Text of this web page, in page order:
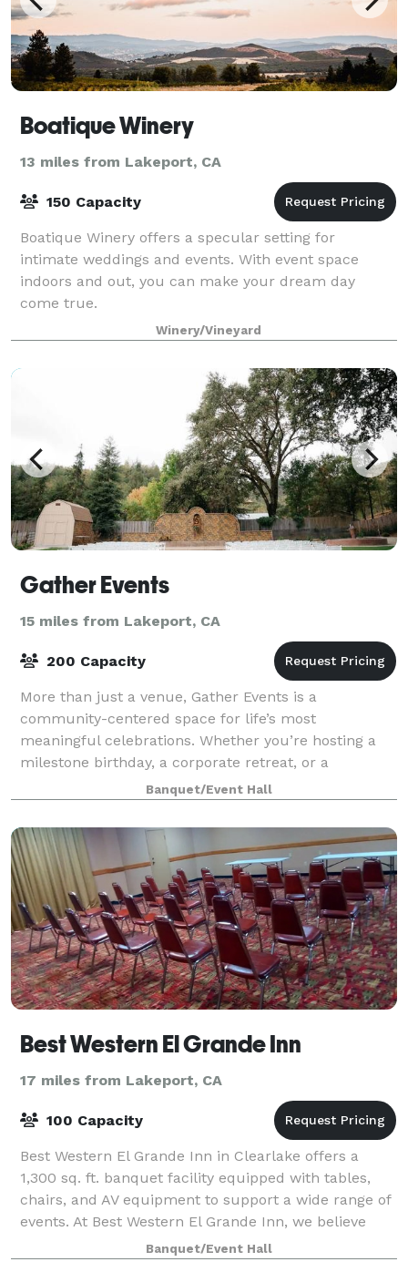
Boatique Winery
13 miles from Lakeport, CA
150 Capacity
Boatique Winery offers a specular setting for
intimate weddings and events. With event space
indoors and out, you can make your dream day
come true.
Winery/Vineyard
Gather Events
15 miles from Lakeport, CA
200 Capacity
More than just a venue, Gather Events is a
community-centered space for life’s most
meaningful celebrations. Whether you’re hosting a
milestone birthday, a corporate retreat, or a
fundraiser for a local nonprofit, our Ukiah location
offers
Banquet/Event Hall
Best Western El Grande Inn
17 miles from Lakeport, CA
100 Capacity
Best Western El Grande Inn in Clearlake offers a
1,300 sq. ft. banquet facility equipped with tables,
chairs, and AV equipment to support a wide range of
events. At Best Western El Grande Inn, we believe
every event should be unforgettable
Banquet/Event Hall